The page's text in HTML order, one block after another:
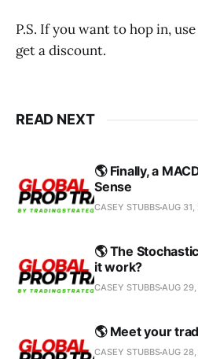
P.S. If you want to hop in,
get a discount.
READ NEXT
🌎 Finally, a
Sense
CASEY STUBBSAUG
🌎 The
it work?
CASEY STUBBSAUG
🌎 Meet your
CASEY STUBBSAUG